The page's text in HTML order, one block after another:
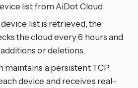
list from AiDot Cloud.
list is retrieved, the
the cloud every 6 hours and
or deletions.
maintains a persistent TCP
device and receives real-